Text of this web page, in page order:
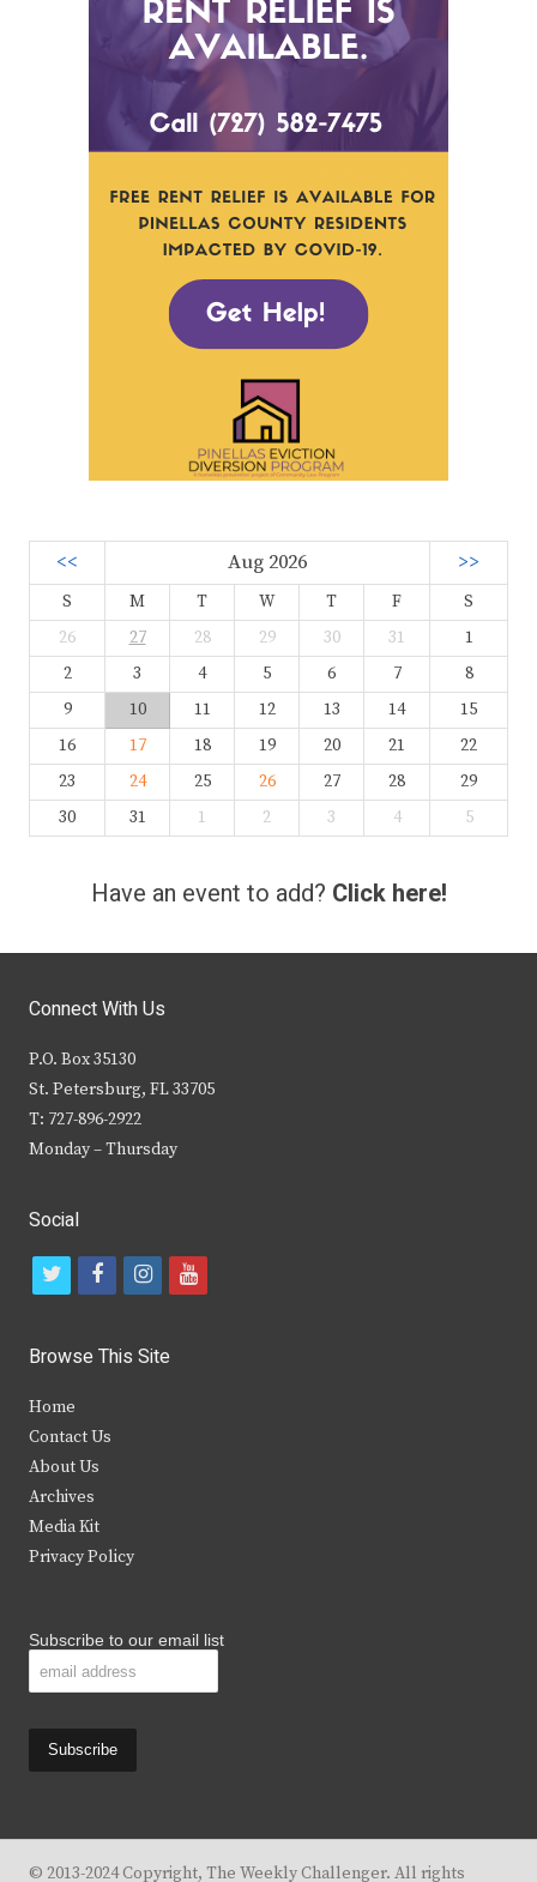
<< Aug 2026 >>
S M T W T F
S
26
27 28 29 30 31
1
2
3 4 5 6 7
8
9
10 11 12 13 14
15
16
17 18 19 20 21
22
23
24 25 26 27 28
29
30
31 1 2 3 4 5
Have an event to add? Click here!
Connect With Us
P.O. Box 35130
St. Petersburg, FL 33705
T: 727-896-2922
Monday – Thursday
Social
t
i
t
e
r
f
c
b
k
i
s
y
Browse This Site
Home
Contact Us
About Us
Archives
Media Kit
Privacy Policy
Subscribe to our email list
© 2013-2024 Copyright, The Weekly Challenger. All rights